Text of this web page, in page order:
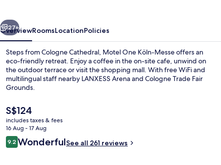
Next
27+
OverviewRoomsLocationPolicies
Steps from Cologne Cathedral, Motel One Köln-Messe offers an
eco-friendly retreat. Enjoy a coffee in the on-site cafe, unwind on
the outdoor terrace or visit the shopping mall. With free WiFi and
multilingual staff nearby LANXESS Arena and Cologne Trade Fair
Grounds.
The
current
price
is
S$124
S$124
includes taxes & fees
16 Aug - 17 Aug
Reviews
9.29.2 out of 10
WonderfulSee all 261 reviews